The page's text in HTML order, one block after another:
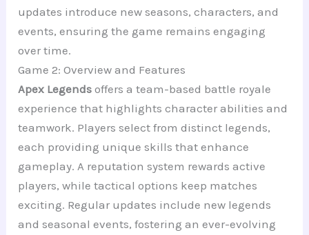
updates introduce new seasons, characters, and
events, ensuring the game remains engaging
over time.
Game 2: Overview and Features
Apex Legends offers a team-based battle royale
experience that highlights character abilities and
teamwork. Players select from distinct legends,
each providing unique skills that enhance
gameplay. A reputation system rewards active
players, while tactical options keep matches
exciting. Regular updates include new legends
and seasonal events, fostering an ever-evolving